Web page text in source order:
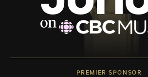
PREMIER SPONSOR